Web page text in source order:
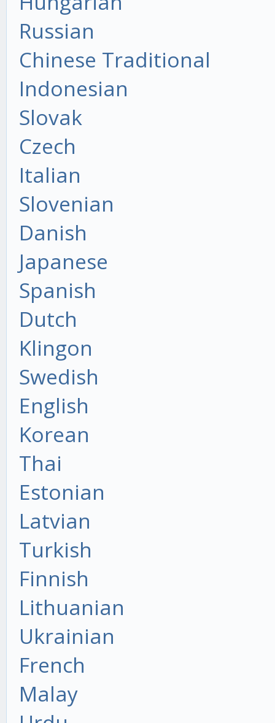
Russian
Chinese Traditional
Indonesian
Slovak
Czech
Italian
Slovenian
Danish
Japanese
Spanish
Dutch
Klingon
Swedish
English
Korean
Thai
Estonian
Latvian
Turkish
Finnish
Lithuanian
Ukrainian
French
Malay